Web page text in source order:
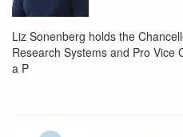
Liz Sonenberg holds the
Research Systems and Pro Vice
a P